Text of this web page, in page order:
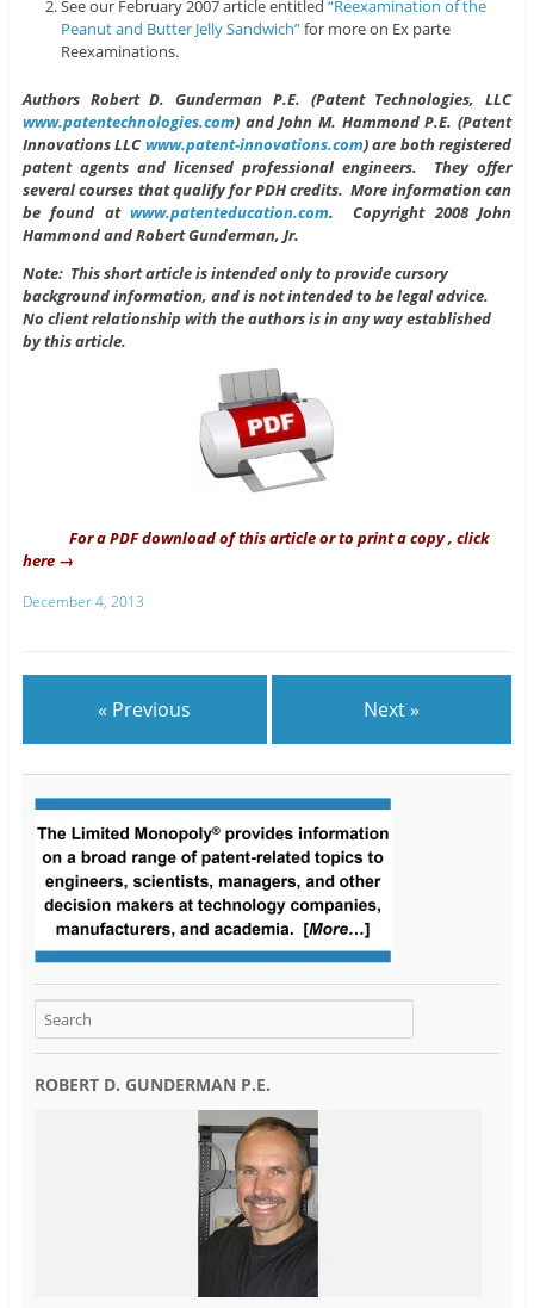
See our February 2007 article entitled “Reexamination of the
Peanut and Butter Jelly Sandwich”for more on Ex parte
Reexaminations.
Authors Robert D. Gunderman P.E. (Patent Technologies, LLC
www.patentechnologies.com) and John M. Hammond P.E. (Patent
Innovations LLCwww.patent-innovations.com) are both registered
patent agents and licensed professional engineers. They offer
several courses that qualify for PDH credits. More information can
be found at www.patenteducation.com.
Copyright 2008 John
Hammond and Robert Gunderman, Jr.
Note: This short article is intended only to provide cursory
background information, and is not intended to be legal advice.
No client relationship with the authors is in any way established
by this article.
For a PDF download of this article or to print a copy , click
here →
December 4, 2013
« Previous Next »
ROBERT D. GUNDERMAN P.E.